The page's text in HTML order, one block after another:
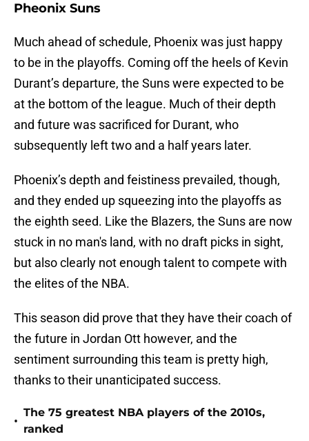
Pheonix Suns
Much ahead of schedule, Phoenix was just happy
to be in the playoffs. Coming off the heels of Kevin
Durant’s departure, the Suns were expected to be
at the bottom of the league. Much of their depth
and future was sacrificed for Durant, who
subsequently left two and a half years later.
Phoenix’s depth and feistiness prevailed, though,
and they ended up squeezing into the playoffs as
the eighth seed. Like the Blazers, the Suns are now
stuck in no man's land, with no draft picks in sight,
but also clearly not enough talent to compete with
the elites of the NBA.
This season did prove that they have their coach of
the future in Jordan Ott however, and the
sentiment surrounding this team is pretty high,
thanks to their unanticipated success.
•
The 75 greatest NBA players of the 2010s,
ranked